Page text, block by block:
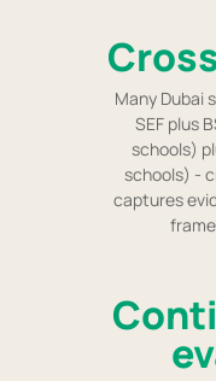
Many Dubai
SEF plus
schools)
schools) -
captures